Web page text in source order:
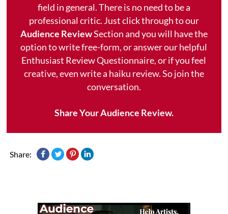
field in general. There is no need to be a
professional critic. Just click through to our
Audience ReviewSection and you will have the
option to write free-form, or answer our helpful
Enthusiast Review Questionnaire, or if you feel
creative, even write a haiku review. So join the
conversation.
Share Your Audience Review.
Share: